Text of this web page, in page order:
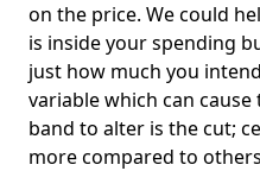
on the price. We could
is inside your spending
just how much you
variable which can
band to alter is the cut;
more compared to